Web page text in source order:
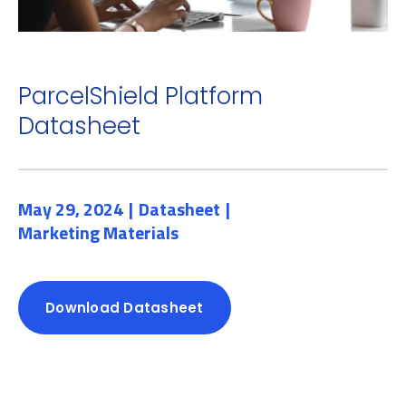
ParcelShield Platform
Datasheet
May 29, 2024 Datasheet
Marketing Materials
Download Datasheet